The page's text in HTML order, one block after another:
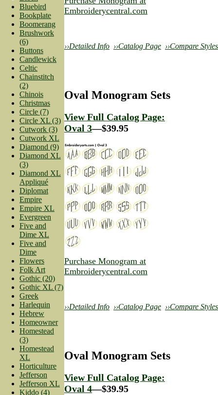
Bluebird
Bookplate
Boomerang
Brushwork
(6)
Buttons
Candlewick
Celtic
Chainstitch
(2)
Chinois
Christmas
Circle (7)
Circle XL (3)
Cutwork (3)
Cutwork XL
Diamond (9)
Diamond XL
(3)
Diamond XL
Appliqué
Diplomat
Empire
Empire XL
Evergreen
Five and
Dime XL
Five and
Dime
Flowers
Folk Art
Gothic (20)
Gothic XL (7)
Greek
Harlequin
Hebrew
Homeowner
Homestead
(3)
Homestead
XL
Horticulture
Jefferson
Jefferson XL
Kiddo (4)
Embroiderycentral.com
››Detailed Info ››Catalog Page ››Compare Styles
Oval Monogram Sets
View Full Catalog Page:
Oval 3—$39.95
Purchase Monogram at
Embroiderycentral.com
››Detailed Info ››Catalog Page ››Compare Styles
Oval Monogram Sets
View Full Catalog Page:
Oval 4—$39.95